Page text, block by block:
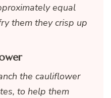
equal
them they crisp up
the cauliflower
to help them